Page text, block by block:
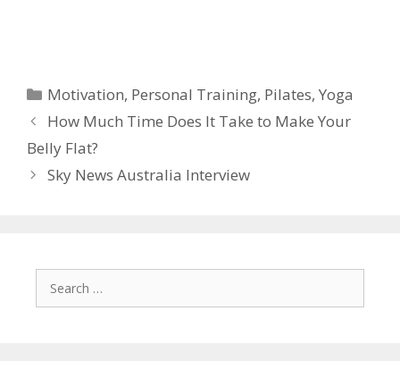
Categories
Motivation, Personal Training, Pilates,Yoga
How Much Time Does It Take to Make Your
Belly Flat?
Sky News Australia Interview
for: